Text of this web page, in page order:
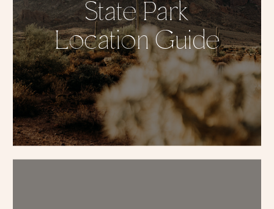
State Park
Location Guide